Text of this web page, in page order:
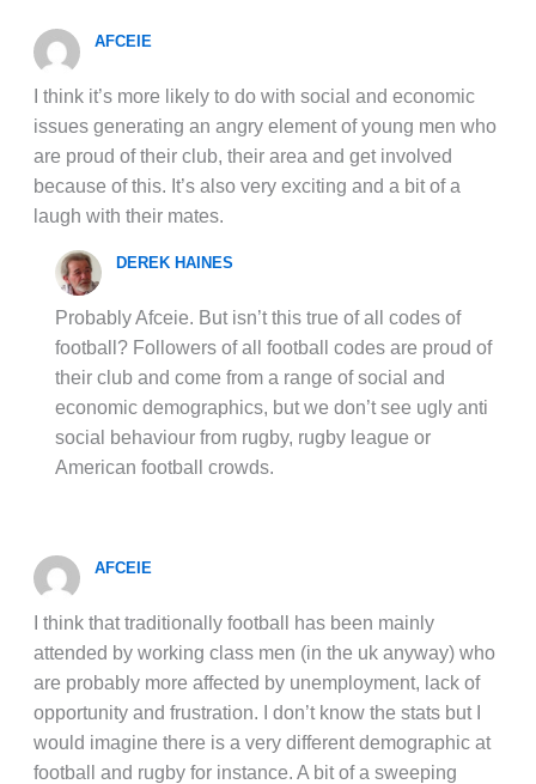
AFCEIE
I think it’s more likely to do with social and economic
issues generating an angry element of young men who
are proud of their club, their area and get involved
because of this. It’s also very exciting and a bit of a
laugh with their mates.
DEREK HAINES
Probably Afceie. But isn’t this true of all codes of
football? Followers of all football codes are proud of
their club and come from a range of social and
economic demographics, but we don’t see ugly anti
social behaviour from rugby, rugby league or
American football crowds.
AFCEIE
I think that traditionally football has been mainly
attended by working class men (in the uk anyway) who
are probably more affected by unemployment, lack of
opportunity and frustration. I don’t know the stats but I
would imagine there is a very different demographic at
football and rugby for instance. A bit of a sweeping